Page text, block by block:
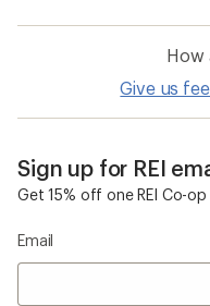
How
Give us
Sign up for REI
Get 15% off one REI Co-
Email